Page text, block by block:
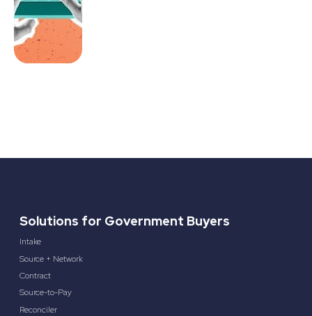
Solutions for Government Buyers
Intake
Source + Network
Contract
Source-to-Pay
Reconciler